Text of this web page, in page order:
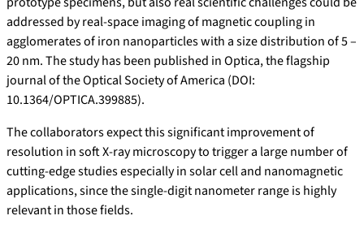
addressed by real-space imaging of magnetic coupling in
agglomerates of iron nanoparticles with a size distribution of 5 –
20 nm. The study has been published in Optica, the flagship
journal of the Optical Society of America (DOI:
10.1364/OPTICA.399885).
The collaborators expect this significant improvement of
resolution in soft X-ray microscopy to trigger a large number of
cutting-edge studies especially in solar cell and nanomagnetic
applications, since the single-digit nanometer range is highly
relevant in those fields.